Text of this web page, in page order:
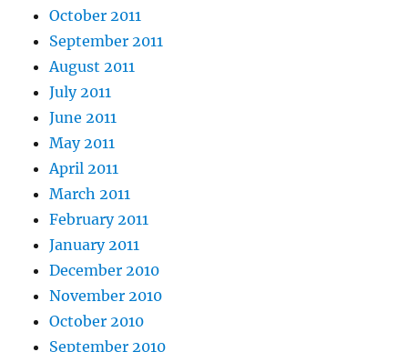
October 2011
September 2011
August 2011
July 2011
June 2011
May 2011
April 2011
March 2011
February 2011
January 2011
December 2010
November 2010
October 2010
September 2010